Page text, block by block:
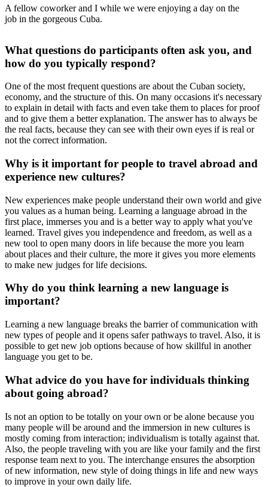
A fellow coworker and I while we were enjoying a day on the
job in the gorgeous Cuba.
What questions do participants often ask you, and
how do you typically respond?
One of the most frequent questions are about the Cuban society,
economy, and the structure of this. On many occasions it's necessary
to explain in detail with facts and even take them to places for proof
and to give them a better explanation. The answer has to always be
the real facts, because they can see with their own eyes if is real or
not the correct information.
Why is it important for people to travel abroad and
experience new cultures?
New experiences make people understand their own world and give
you values as a human being. Learning a language abroad in the
first place, immerses you and is a better way to apply what you've
learned. Travel gives you independence and freedom, as well as a
new tool to open many doors in life because the more you learn
about places and their culture, the more it gives you more elements
to make new judges for life decisions.
Why do you think learning a new language is
important?
Learning a new language breaks the barrier of communication with
new types of people and it opens safer pathways to travel. Also, it is
possible to get new job options because of how skillful in another
language you get to be.
What advice do you have for individuals thinking
about going abroad?
Is not an option to be totally on your own or be alone because you
many people will be around and the immersion in new cultures is
mostly coming from interaction; individualism is totally against that.
Also, the people traveling with you are like your family and the first
response team next to you. The interchange ensures the absorption
of new information, new style of doing things in life and new ways
to improve in your own daily life.